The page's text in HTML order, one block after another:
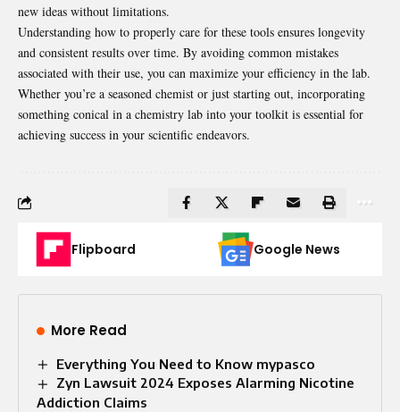
new ideas without limitations.
Understanding how to properly care for these tools ensures longevity
and consistent results over time. By avoiding common mistakes
associated with their use, you can maximize your efficiency in the lab.
Whether you’re a seasoned chemist or just starting out, incorporating
something conical in a chemistry lab into your toolkit is essential for
achieving success in your scientific endeavors.
Flipboard Google News
More Read
Everything You Need to Know mypasco
Zyn Lawsuit 2024 Exposes Alarming Nicotine
Addiction Claims